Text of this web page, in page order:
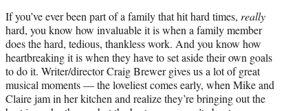
If you’ve ever been part of a family that hit hard times, really
hard, you know how invaluable it is when a family member
does the hard, tedious, thankless work. And you know how
heartbreaking it is when they have to set aside their own goals
to do it. Writer/director Craig Brewer gives us a lot of great
musical moments — the loveliest comes early, when Mike and
Claire jam in her kitchen and realize they’re bringing out the